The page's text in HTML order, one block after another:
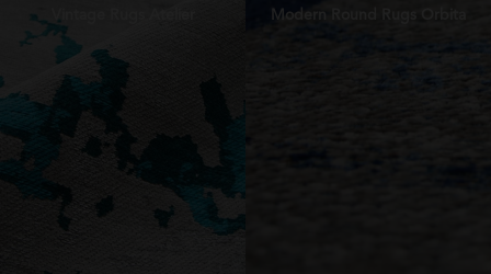
Modern Round Rugs Orbita